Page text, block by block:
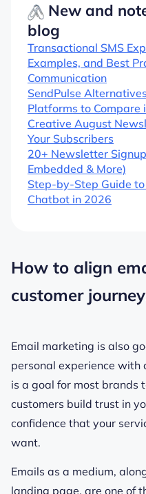
New and
blog
Transactional SMS
Examples, and Best
Communication
SendPulse
Platforms to Compare
Creative August
Your Subscribers
20+ Newsletter
Embedded & More)
Step-by-Step Guide
Chatbot in 2026
How to align
customer
Email marketing is also
personal experience with
is a goal for most brands
customers build trust in
confidence that your
want.
Emails as a medium,
landing page, are one of